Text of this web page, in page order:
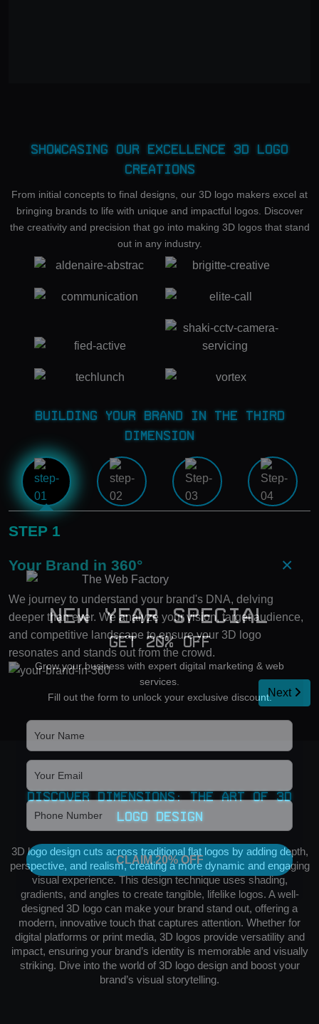
Showcasing Our Excellence 3D Logo
Creations
From initial concepts to final designs, our 3D logo makers excel at
bringing brands to life with unique and impactful logos. Discover
the creativity and precision that go into making 3D logos that stand
out in any industry.
Building Your Brand in the Third
Dimension
STEP 1
Your Brand in 360°
We journey to understand your brand's DNA, delving
deeper than ever. We analyze your vision, target audience,
and competitive landscape to ensure your 3D logo
resonates and stands out from the crowd.
Next
Discover Dimensions: The Art of 3D
Logo Design
3D logo design cuts across traditional flat logos by adding depth,
perspective, and realism, creating a more dynamic and engaging
visual experience. This design technique uses shading,
gradients, and angles to create tangible, lifelike logos. A well-
designed 3D logo can make your brand stand out, offering a
modern, innovative touch that captures attention. Whether for
digital platforms or print media, 3D logos provide versatility and
impact, ensuring your brand’s identity is memorable and visually
striking. Dive into the world of 3D logo design and boost your
brand’s visual storytelling.
×
New Year Special
Get 20% OFF
Grow your business with expert digital marketing & web
services.
Fill out the form to unlock your exclusive discount.
CLAIM 20% OFF